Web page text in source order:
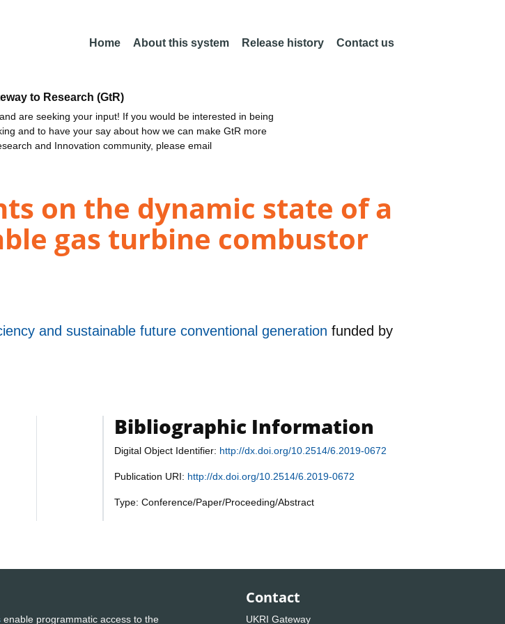
Home About this system Release history Contact us
to Research (GtR)
are seeking your input! If you would be interested in being
and to have your say about how we can make GtR more
and Innovation community, please email
on the dynamic state of a
gas turbine combustor
and sustainable future conventional generation funded by
Bibliographic Information
Digital Object Identifier: http://dx.doi.org/10.2514/6.2019-0672
Publication URI: http://dx.doi.org/10.2514/6.2019-0672
Type: Conference/Paper/Proceeding/Abstract
enable programmatic access to the
Contact
UKRI Gateway